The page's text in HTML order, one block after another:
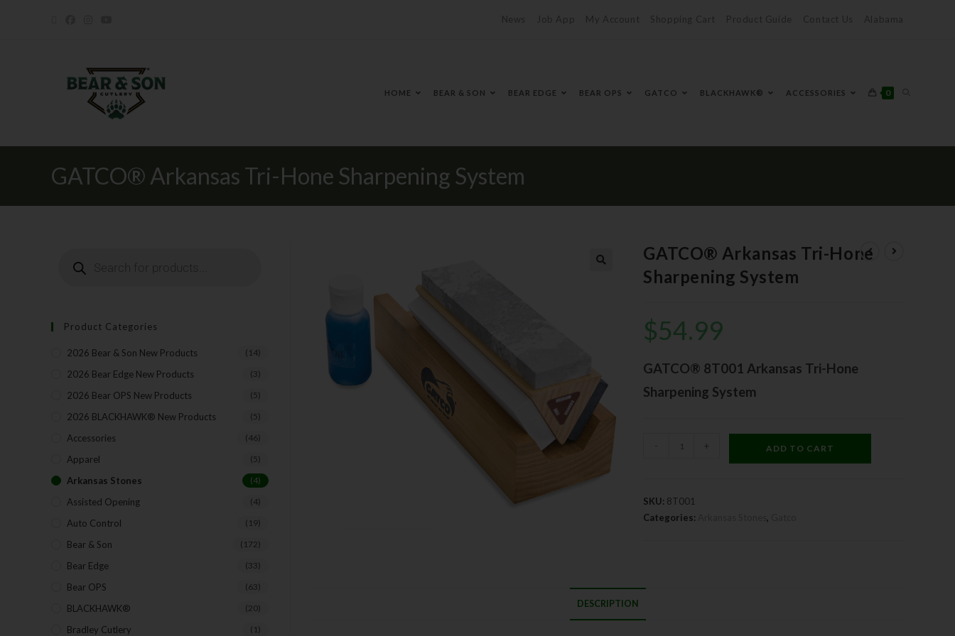
News Job App My Account Shopping Cart Product Guide Contact Us Alabama
HOME BEAR & SON BEAR EDGE BEAR OPS GATCO BLACKHAWK® ACCESSORIES 0
GATCO® Arkansas Tri-Hone Sharpening System
GATCO® Arkansas Tri-Hone
Sharpening System
$54.99
GATCO® 8T001 Arkansas Tri-Hone
Sharpening System
- + ADD TO CART
SKU: 8T001
Categories:
Arkansas Stones,
DESCRIPTION
Product Categories
2026 Bear & Son New Products (14)
2026 Bear Edge New Products (3)
2026 Bear OPS New Products (5)
2026 BLACKHAWK® New Products (5)
Accessories (46)
Apparel (5)
Arkansas Stones (4)
Assisted Opening (4)
Auto Control (19)
Bear & Son (172)
Bear Edge (33)
Bear OPS (63)
BLACKHAWK® (20)
Bradley Cutlery (1)